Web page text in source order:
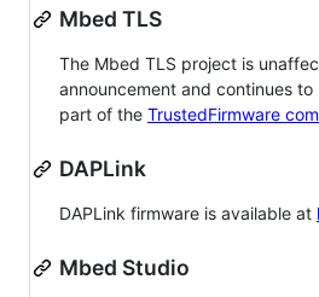
Mbed TLS
The Mbed TLS project is
announcement and continues
part of the TrustedFirmware
DAPLink
DAPLink firmware is available at
Mbed Studio